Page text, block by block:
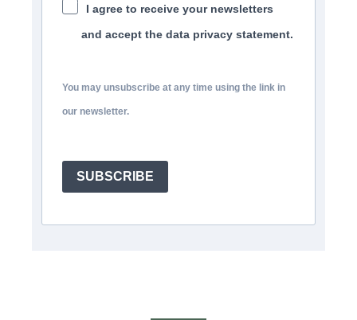
I agree to receive your newsletters
and accept the data privacy statement.
You may unsubscribe at any time using the link in
our newsletter.
SUBSCRIBE